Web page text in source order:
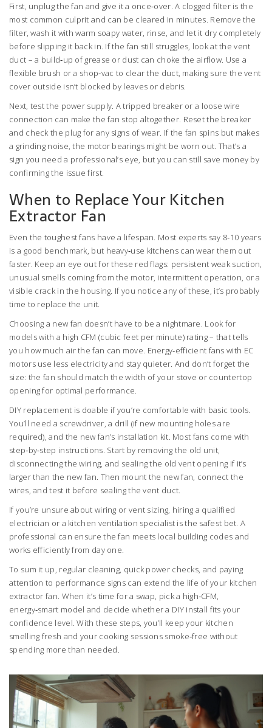
First, unplug the fan and give it a once‑over. A clogged filter is the
most common culprit and can be cleared in minutes. Remove the
filter, wash it with warm soapy water, rinse, and let it dry completely
before slipping it back in. If the fan still struggles, look at the vent
duct – a build‑up of grease or dust can choke the airflow. Use a
flexible brush or a shop‑vac to clear the duct, making sure the vent
cover outside isn’t blocked by leaves or debris.
Next, test the power supply. A tripped breaker or a loose wire
connection can make the fan stop altogether. Reset the breaker
and check the plug for any signs of wear. If the fan spins but makes
a grinding noise, the motor bearings might be worn out. That’s a
sign you need a professional’s eye, but you can still save money by
confirming the issue first.
When to Replace Your Kitchen
Extractor Fan
Even the toughest fans have a lifespan. Most experts say 8‑10 years
is a good benchmark, but heavy‑use kitchens can wear them out
faster. Keep an eye out for these red flags: persistent weak suction,
unusual smells coming from the motor, intermittent operation, or a
visible crack in the housing. If you notice any of these, it’s probably
time to replace the unit.
Choosing a new fan doesn’t have to be a nightmare. Look for
models with a high CFM (cubic feet per minute) rating – that tells
you how much air the fan can move. Energy‑efficient fans with EC
motors use less electricity and stay quieter. And don’t forget the
size: the fan should match the width of your stove or countertop
opening for optimal performance.
DIY replacement is doable if you’re comfortable with basic tools.
You’ll need a screwdriver, a drill (if new mounting holes are
required), and the new fan’s installation kit. Most fans come with
step‑by‑step instructions. Start by removing the old unit,
disconnecting the wiring, and sealing the old vent opening if it’s
larger than the new fan. Then mount the new fan, connect the
wires, and test it before sealing the vent duct.
If you’re unsure about wiring or vent sizing, hiring a qualified
electrician or a kitchen ventilation specialist is the safest bet. A
professional can ensure the fan meets local building codes and
works efficiently from day one.
To sum it up, regular cleaning, quick power checks, and paying
attention to performance signs can extend the life of your kitchen
extractor fan. When it’s time for a swap, pick a high‑CFM,
energy‑smart model and decide whether a DIY install fits your
confidence level. With these steps, you’ll keep your kitchen
smelling fresh and your cooking sessions smoke‑free without
spending more than needed.